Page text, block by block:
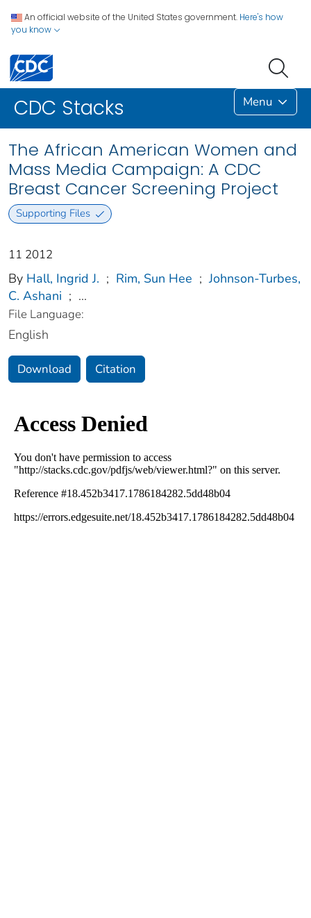
An official website of the United States government. Here's how
you know
CDC Stacks Menu
The African American Women and
Mass Media Campaign: A CDC
Breast Cancer Screening Project
Supporting Files
11 2012
By Hall, Ingrid J. ; Rim, Sun Hee ; Johnson-Turbes,
C. Ashani ; ...
File Language:
English
Download Citation